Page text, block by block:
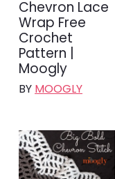
Chevron Lace
Wrap Free
Crochet
Pattern |
Moogly
BY MOOGLY